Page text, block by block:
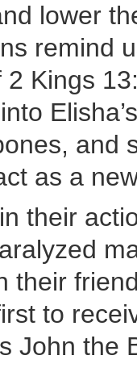
lower
remind
Kings
and
as a
their
their
to
John the